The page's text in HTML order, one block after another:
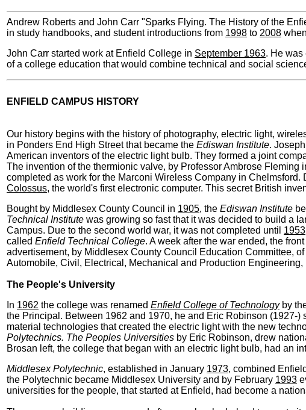
Andrew Roberts and John Carr "Sparks Flying. The History of the
in study handbooks, and student introductions from 1998 to 2008
John Carr started work at Enfield College in September 1963. He was
of a college education that would combine technical and social
ENFIELD CAMPUS HISTORY
Our history begins with the history of photography, electric light,
in Ponders End High Street that became the Ediswan Institute.
American inventors of the electric light bulb. They formed a joint
The invention of the thermionic valve, by Professor Ambrose
completed as work for the Marconi Wireless Company in
Colossus, the world's first electronic computer. This secret British
Bought by Middlesex County Council in 1905, the Ediswan Institute
Technical Institute was growing so fast that it was decided to build a
Campus. Due to the second world war, it was not completed until 1953
called Enfield Technical College. A week after the war ended, the
advertisement, by Middlesex County Council Education Committee,
Automobile, Civil, Electrical, Mechanical and Production
The People's University
In 1962 the college was renamed Enfield College of Technologyby
the Principal. Between 1962 and 1970, he and Eric Robinson (1927-
material technologies that created the electric light with the new
Polytechnics. The Peoples Universities by Eric Robinson, drew
Brosan left, the college that began with an electric light bulb, had an
Middlesex Polytechnic, established in January 1973, combined
the Polytechnic became Middlesex University and by February 1993
universities for the people, that started at Enfield, had become a